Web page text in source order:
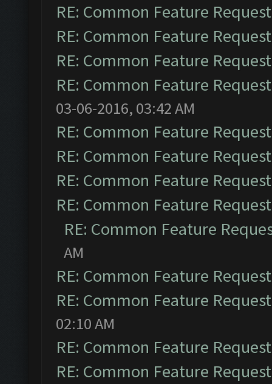
RE: Common Feature
RE: Common Feature
RE: Common Feature
RE: Common Feature
03-06-2016, 03:42 AM
RE: Common Feature
RE: Common Feature
RE: Common Feature
RE: Common Feature
RE: Common Feature
AM
RE: Common Feature
RE: Common Feature
02:10 AM
RE: Common Feature
RE: Common Feature